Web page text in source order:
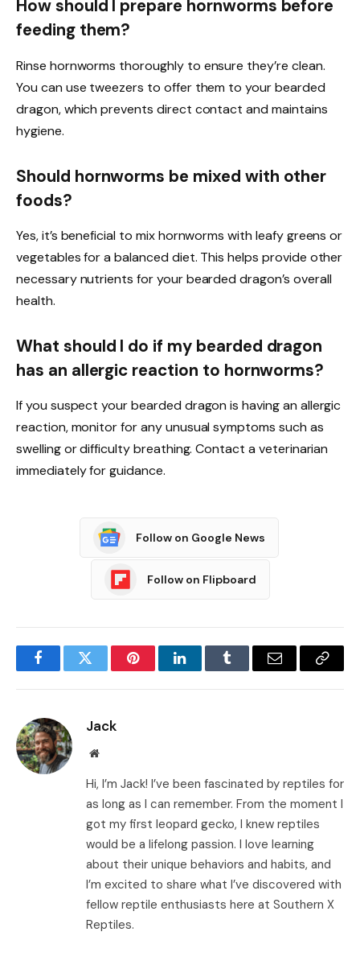
How should I prepare hornworms before
feeding them?
Rinse hornworms thoroughly to ensure they’re clean.
You can use tweezers to offer them to your bearded
dragon, which prevents direct contact and maintains
hygiene.
Should hornworms be mixed with other
foods?
Yes, it’s beneficial to mix hornworms with leafy greens or
vegetables for a balanced diet. This helps provide other
necessary nutrients for your bearded dragon’s overall
health.
What should I do if my bearded dragon
has an allergic reaction to hornworms?
If you suspect your bearded dragon is having an allergic
reaction, monitor for any unusual symptoms such as
swelling or difficulty breathing. Contact a veterinarian
immediately for guidance.
Follow on Google News
Follow on Flipboard
FacebookTwitter PinterestLinkedInTumblr Email
Copy
Jack
Website
Hi, I’m Jack! I’ve been fascinated by reptiles for
as long as I can remember. From the moment I
got my first leopard gecko, I knew reptiles
would be a lifelong passion. I love learning
about their unique behaviors and habits, and
I’m excited to share what I’ve discovered with
fellow reptile enthusiasts here at Southern X
Reptiles.